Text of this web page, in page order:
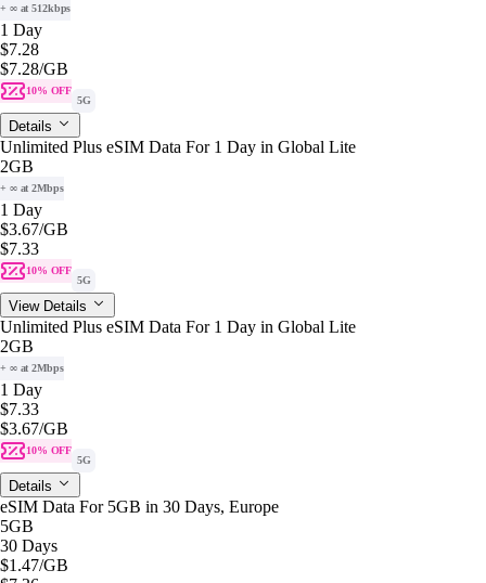
+ ∞ at 512kbps
1 Day
$7.28
$7.28/GB
10% OFF
5G
Details
Unlimited Plus eSIM Data For 1 Day in Global Lite
2GB
+ ∞ at 2Mbps
1 Day
$3.67/GB
$7.33
10% OFF
5G
View Details
Unlimited Plus eSIM Data For 1 Day in Global Lite
2GB
+ ∞ at 2Mbps
1 Day
$7.33
$3.67/GB
10% OFF
5G
Details
eSIM Data For 5GB in 30 Days, Europe
5GB
30 Days
$1.47/GB